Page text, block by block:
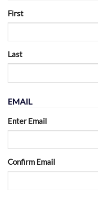
First
Last
EMAIL
Enter Email
Confirm Email